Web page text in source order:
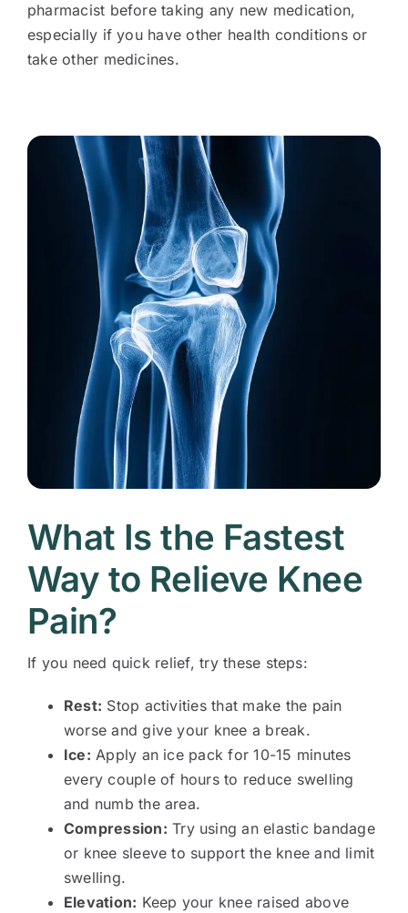
pharmacist before taking any new medication,
especially if you have other health conditions or
take other medicines.
What Is the Fastest
Way to Relieve Knee
Pain?
If you need quick relief, try these steps:
Rest: Stop activities that make the pain
worse and give your knee a break.
Ice: Apply an ice pack for 10-15 minutes
every couple of hours to reduce swelling
and numb the area.
Compression: Try using an elastic bandage
or knee sleeve to support the knee and limit
swelling.
Elevation: Keep your knee raised above